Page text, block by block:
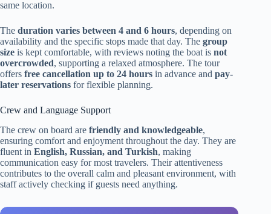
same location.
The duration varies between 4 and 6 hours, depending on
availability and the specific stops made that day. The group
size is kept comfortable, with reviews noting the boat is not
overcrowded, supporting a relaxed atmosphere. The tour
offers free cancellation up to 24 hours in advance and pay-
later reservations for flexible planning.
Crew and Language Support
The crew on board are friendly and knowledgeable,
ensuring comfort and enjoyment throughout the day. They are
fluent in English, Russian, and Turkish, making
communication easy for most travelers. Their attentiveness
contributes to the overall calm and pleasant environment, with
staff actively checking if guests need anything.